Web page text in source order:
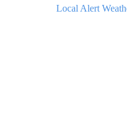
Local Alert